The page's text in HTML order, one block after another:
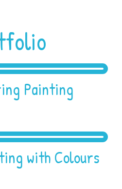
Painting
with Colours